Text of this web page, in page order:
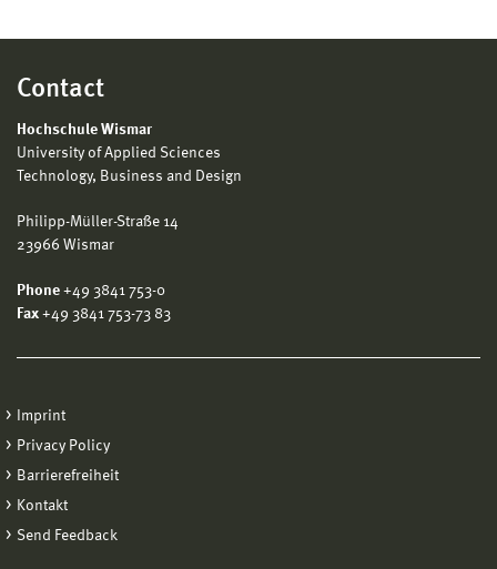
Contact
Hochschule Wismar
University of Applied Sciences
Technology, Business and Design
Philipp-Müller-Straße 14
23966 Wismar
Phone +49 3841 753-0
Fax +49 3841 753-73 83
Imprint
Privacy Policy
Barrierefreiheit
Kontakt
Send Feedback